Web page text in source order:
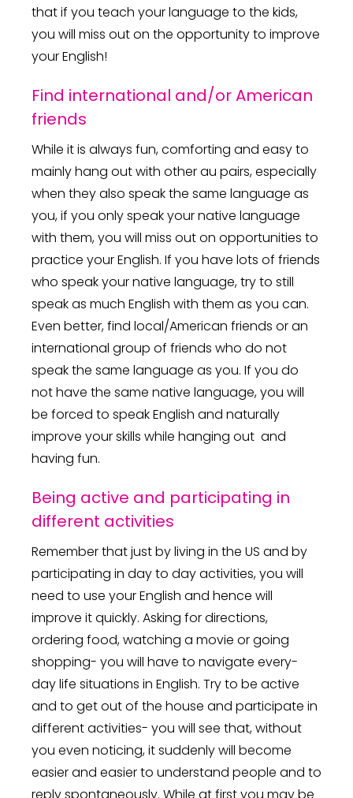
that if you teach your language to the kids,
you will miss out on the opportunity to improve
your English!
Find international and/or American
friends
While it is always fun, comforting and easy to
mainly hang out with other au pairs, especially
when they also speak the same language as
you, if you only speak your native language
with them, you will miss out on opportunities to
practice your English. If you have lots of friends
who speak your native language, try to still
speak as much English with them as you can.
Even better, find local/American friends or an
international group of friends who do not
speak the same language as you. If you do
not have the same native language, you will
be forced to speak English and naturally
improve your skills while hanging out and
having fun.
Being active and participating in
different activities
Remember that just by living in the US and by
participating in day to day activities, you will
need to use your English and hence will
improve it quickly. Asking for directions,
ordering food, watching a movie or going
shopping- you will have to navigate every-
day life situations in English. Try to be active
and to get out of the house and participate in
different activities- you will see that, without
you even noticing, it suddenly will become
easier and easier to understand people and to
reply spontaneously. While at first you may be